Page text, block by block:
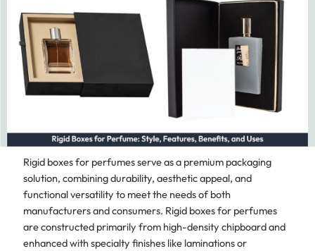
Rigid boxes for perfumes serve as a premium packaging
solution, combining durability, aesthetic appeal, and
functional versatility to meet the needs of both
manufacturers and consumers. Rigid boxes for perfumes
are constructed primarily from high-density chipboard and
enhanced with specialty finishes like laminations or